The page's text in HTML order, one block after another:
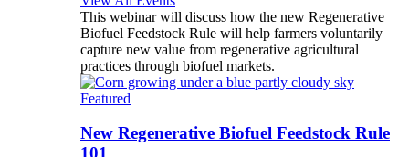
This webinar will discuss how the new Regenerative
Biofuel Feedstock Rule will help farmers voluntarily
capture new value from regenerative agricultural
practices through biofuel markets.
Featured
New Regenerative Biofuel Feedstock Rule